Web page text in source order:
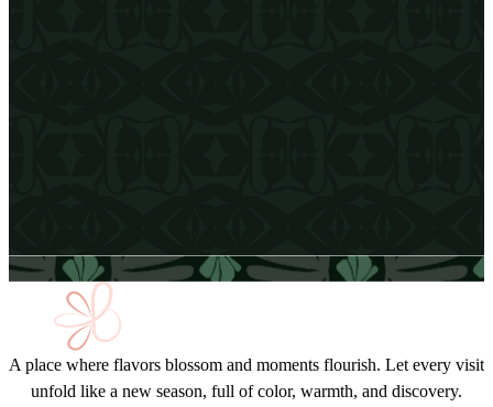
A place where flavors blossom and moments flourish. Let every visit
unfold like a new season, full of color, warmth, and discovery.